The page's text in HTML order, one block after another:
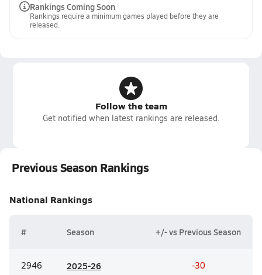
Rankings Coming Soon
Rankings require a minimum games played before they are
released.
Follow the team
Get notified when latest rankings are released.
Previous Season Rankings
National Rankings
# Season +/- vs Previous Season
2946 2025-26 -30